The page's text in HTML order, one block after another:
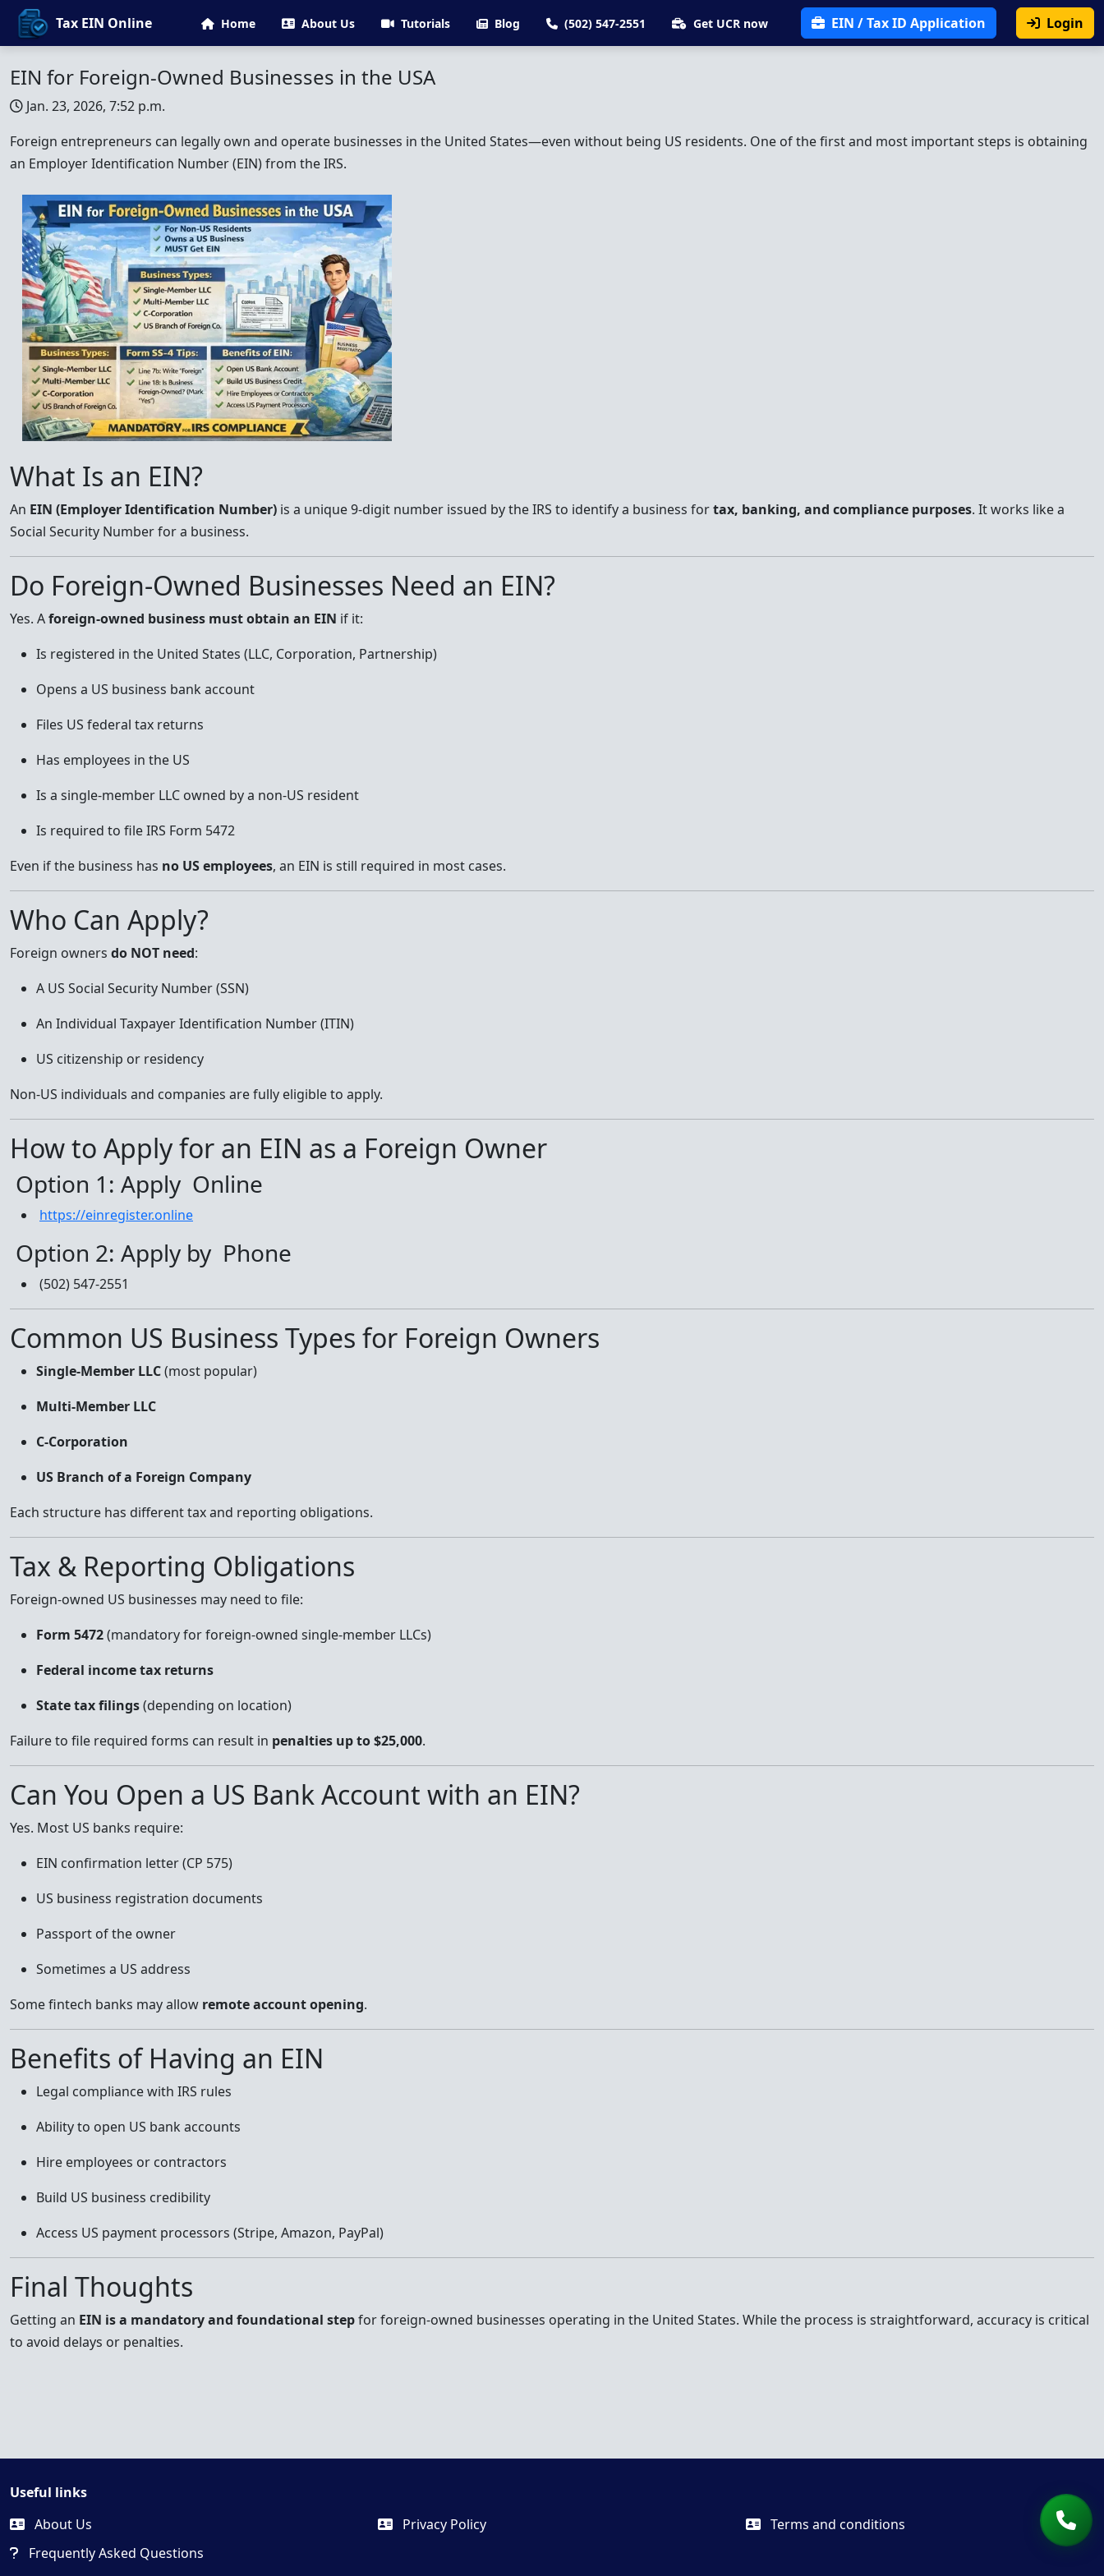
Tax EIN Online Home About Us Tutorials Blog (502) 547-2551 Get UCR now EIN / Tax ID Application Login
EIN for Foreign-Owned Businesses in the USA
Jan. 23, 2026, 7:52 p.m.
Foreign entrepreneurs can legally own and operate businesses in the United States—even without being US residents. One of the first and most important steps is obtaining
an Employer Identification Number (EIN) from the IRS.
What Is an EIN?
An EIN (Employer Identification Number) is a unique 9-digit number issued by the IRS to identify a business fortax, banking, and compliance purposes. It works like a
Social Security Number for a business.
Do Foreign-Owned Businesses Need an EIN?
Yes. Aforeign-owned business must obtain an EIN if it:
Is registered in the United States (LLC, Corporation, Partnership)
Opens a US business bank account
Files US federal tax returns
Has employees in the US
Is a single-member LLC owned by a non-US resident
Is required to file IRS Form 5472
Even if the business has no US employees, an EIN is still required in most cases.
Who Can Apply?
Foreign owners do NOT need:
A US Social Security Number (SSN)
An Individual Taxpayer Identification Number (ITIN)
US citizenship or residency
Non-US individuals and companies are fully eligible to apply.
How to Apply for an EIN as a Foreign Owner
Option 1: Apply Online
https://einregister.online
Option 2: Apply by Phone
(502) 547-2551
Common US Business Types for Foreign Owners
Single-Member LLC(most popular)
Multi-Member LLC
C-Corporation
US Branch of a Foreign Company
Each structure has different tax and reporting obligations.
Tax & Reporting Obligations
Foreign-owned US businesses may need to file:
Form 5472(mandatory for foreign-owned single-member LLCs)
Federal income tax returns
State tax filings(depending on location)
Failure to file required forms can result in penalties up to $25,000.
Can You Open a US Bank Account with an EIN?
Yes. Most US banks require:
EIN confirmation letter (CP 575)
US business registration documents
Passport of the owner
Sometimes a US address
Some fintech banks may allow remote account opening.
Benefits of Having an EIN
Legal compliance with IRS rules
Ability to open US bank accounts
Hire employees or contractors
Build US business credibility
Access US payment processors (Stripe, Amazon, PayPal)
Final Thoughts
Getting an EIN is a mandatory and foundational stepfor foreign-owned businesses operating in the United States. While the process is straightforward, accuracy is critical
to avoid delays or penalties.
Useful links
About Us
Frequently Asked Questions
Privacy Policy Terms and conditions